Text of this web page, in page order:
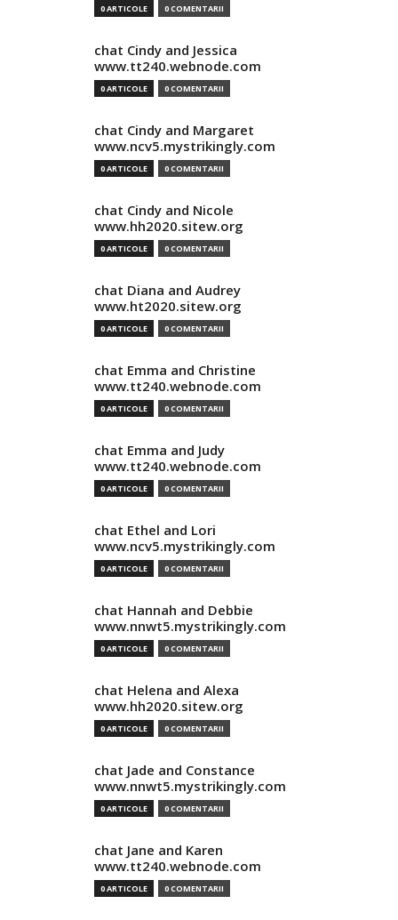
0 ARTICOLE 0 COMENTARII
chat Cindy and Jessica
www.tt240.webnode.com
0 ARTICOLE 0 COMENTARII
chat Cindy and Margaret
www.ncv5.mystrikingly.com
0 ARTICOLE 0 COMENTARII
chat Cindy and Nicole
www.hh2020.sitew.org
0 ARTICOLE 0 COMENTARII
chat Diana and Audrey
www.ht2020.sitew.org
0 ARTICOLE 0 COMENTARII
chat Emma and Christine
www.tt240.webnode.com
0 ARTICOLE 0 COMENTARII
chat Emma and Judy
www.tt240.webnode.com
0 ARTICOLE 0 COMENTARII
chat Ethel and Lori
www.ncv5.mystrikingly.com
0 ARTICOLE 0 COMENTARII
chat Hannah and Debbie
www.nnwt5.mystrikingly.com
0 ARTICOLE 0 COMENTARII
chat Helena and Alexa
www.hh2020.sitew.org
0 ARTICOLE 0 COMENTARII
chat Jade and Constance
www.nnwt5.mystrikingly.com
0 ARTICOLE 0 COMENTARII
chat Jane and Karen
www.tt240.webnode.com
0 ARTICOLE 0 COMENTARII